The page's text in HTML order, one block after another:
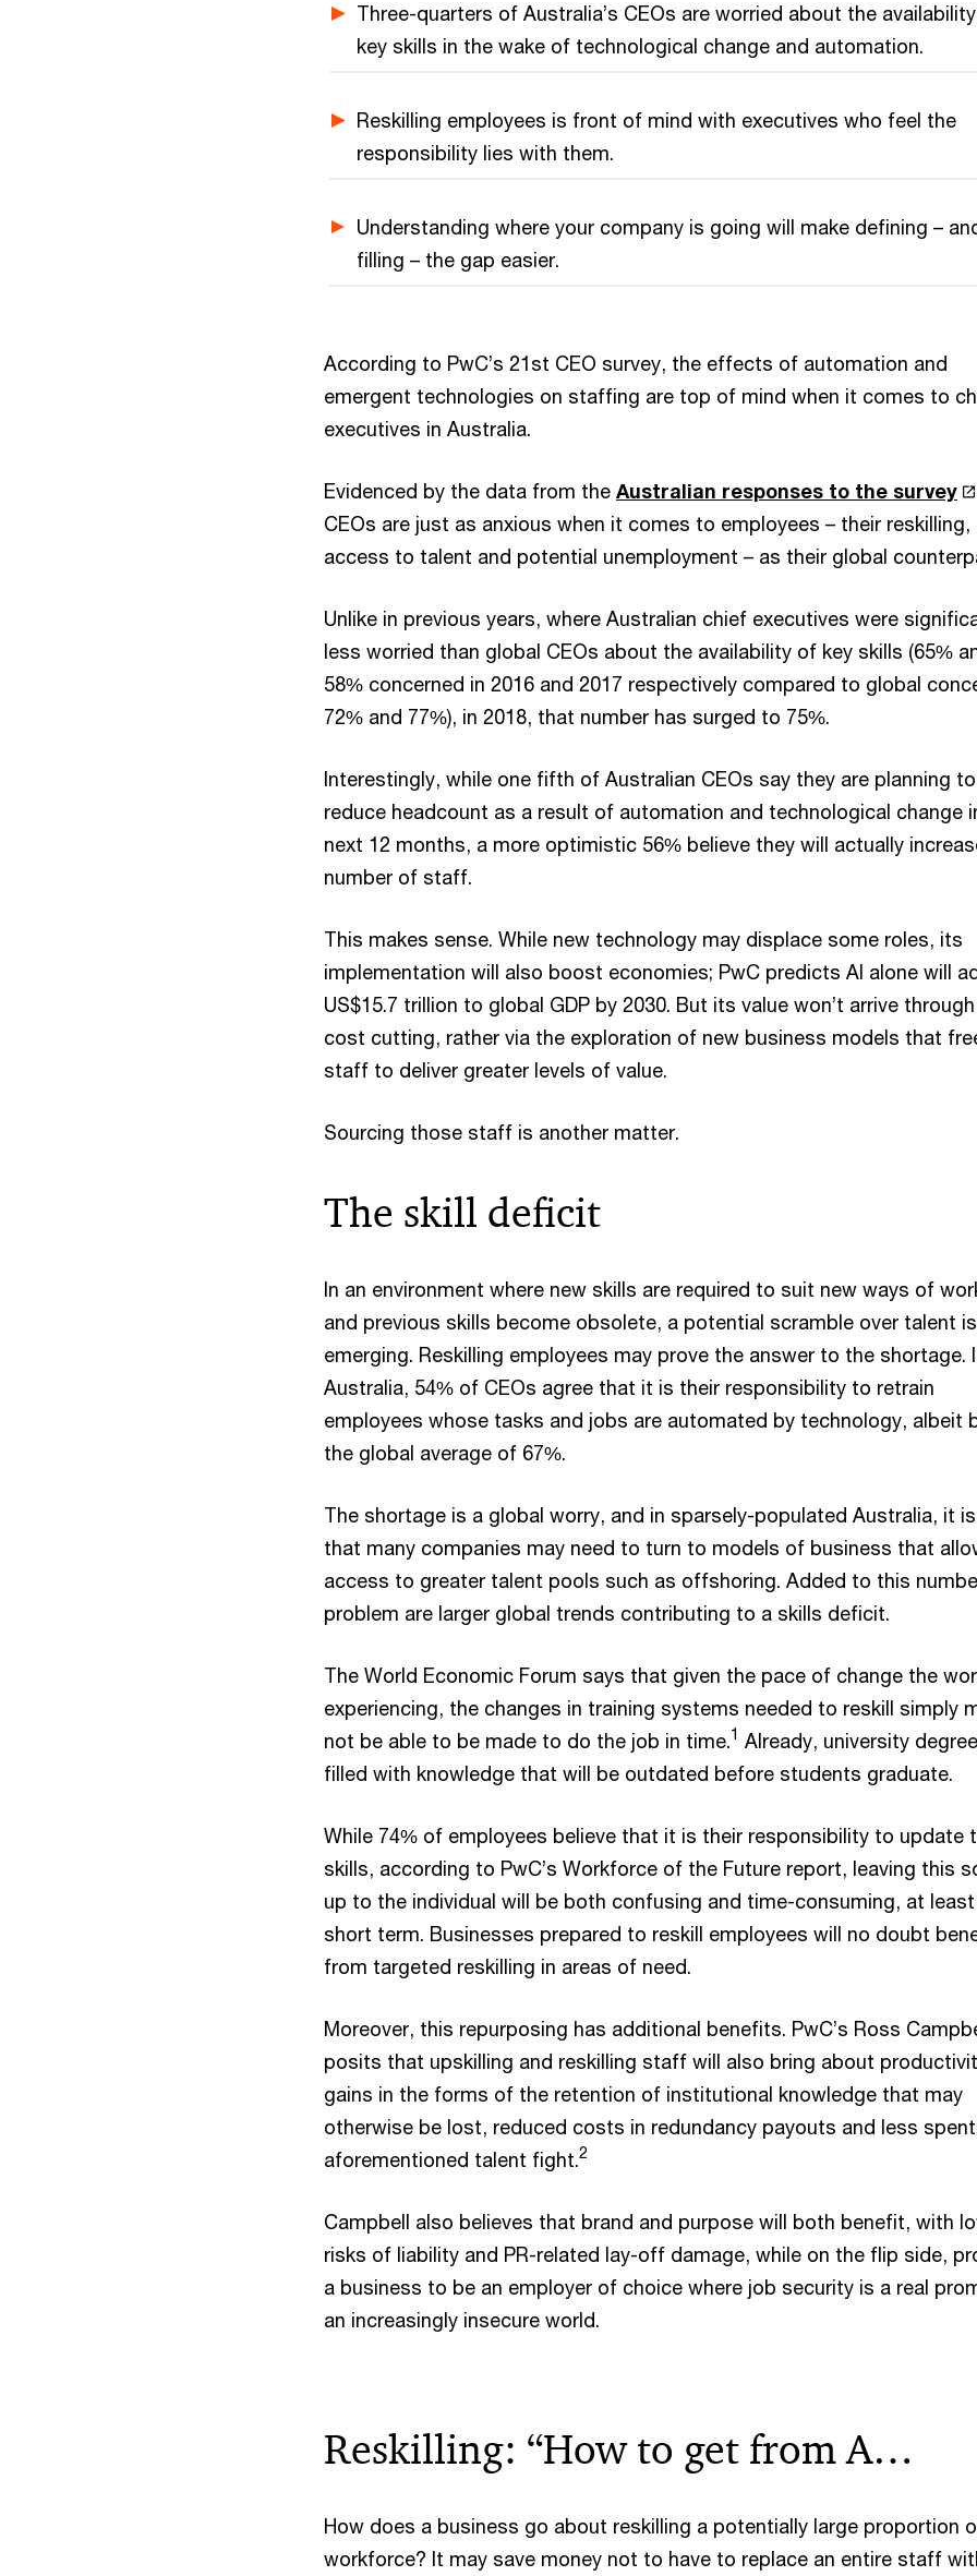
Three-quarters of Australia’s CEOs are worried about the
key skills in the wake of technological change and automation.
Reskilling employees is front of mind with executives who feel the
responsibility lies with them.
Understanding where your company is going will make defining –
filling – the gap easier.
According to PwC’s 21st CEO survey, the effects of automation and
emergent technologies on staffing are top of mind when it comes to
executives in Australia.
Evidenced by the data from the Australian responses to the survey
CEOs are just as anxious when it comes to employees – their reskilling,
access to talent and potential unemployment – as their global
Unlike in previous years, where Australian chief executives were
less worried than global CEOs about the availability of key skills (65%
58% concerned in 2016 and 2017 respectively compared to global
72% and 77%), in 2018, that number has surged to 75%.
Interestingly, while one fifth of Australian CEOs say they are planning to
reduce headcount as a result of automation and technological change
next 12 months, a more optimistic 56% believe they will actually
number of staff.
This makes sense. While new technology may displace some roles, its
implementation will also boost economies; PwC predicts AI alone will
US$15.7 trillion to global GDP by 2030. But its value won’t arrive
cost cutting, rather via the exploration of new business models that
staff to deliver greater levels of value.
Sourcing those staff is another matter.
The skill deficit
In an environment where new skills are required to suit new ways of
and previous skills become obsolete, a potential scramble over talent is
emerging. Reskilling employees may prove the answer to the shortage.
Australia, 54% of CEOs agree that it is their responsibility to retrain
employees whose tasks and jobs are automated by technology, albeit
the global average of 67%.
The shortage is a global worry, and in sparsely-populated Australia, it
that many companies may need to turn to models of business that
access to greater talent pools such as offshoring. Added to this
problem are larger global trends contributing to a skills deficit.
The World Economic Forum says that given the pace of change the
experiencing, the changes in training systems needed to reskill simply
not be able to be made to do the job in time.1 Already, university
filled with knowledge that will be outdated before students graduate.
While 74% of employees believe that it is their responsibility to update
skills, according to PwC’s Workforce of the Future report, leaving this
up to the individual will be both confusing and time-consuming, at
short term. Businesses prepared to reskill employees will no doubt
from targeted reskilling in areas of need.
Moreover, this repurposing has additional benefits. PwC’s Ross
posits that upskilling and reskilling staff will also bring about
gains in the forms of the retention of institutional knowledge that may
otherwise be lost, reduced costs in redundancy payouts and less
aforementioned talent fight.2
Campbell also believes that brand and purpose will both benefit, with
risks of liability and PR-related lay-off damage, while on the flip side,
a business to be an employer of choice where job security is a real
an increasingly insecure world.
Reskilling: “How to get from A…
How does a business go about reskilling a potentially large proportion
workforce? It may save money not to have to replace an entire staff